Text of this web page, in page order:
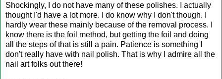
Shockingly, I do not have many of these polishes. I actually
thought I'd have a lot more. I do know why I don't though. I
hardly wear these mainly because of the removal process. I
know there is the foil method, but getting the foil and doing
all the steps of that is still a pain. Patience is something I
don't really have with nail polish. That is why I admire all the
nail art folks out there!